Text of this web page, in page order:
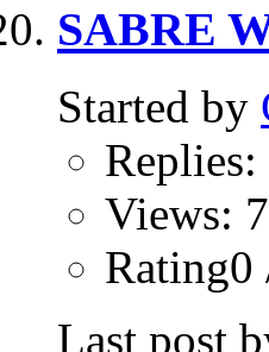
SABRE
Started by
Replies:
Views:
Rating0
Last post